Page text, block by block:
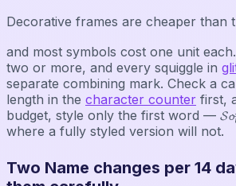
Decorative frames are cheaper
and most symbols cost one unit
two or more, and every squiggle in
separate combining mark. Check a
length in the character counter first,
budget, style only the first word —
where a fully styled version will not.
Two Name changes per 14